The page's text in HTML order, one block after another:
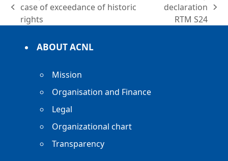
previous
post:
case of exceedance of historic
rights
next
post:
declaration
RTM S24
ABOUT ACNL
Mission
Organisation and Finance
Legal
Organizational chart
Transparency